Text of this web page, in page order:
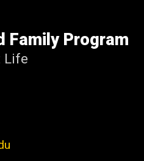
Family Program
Life